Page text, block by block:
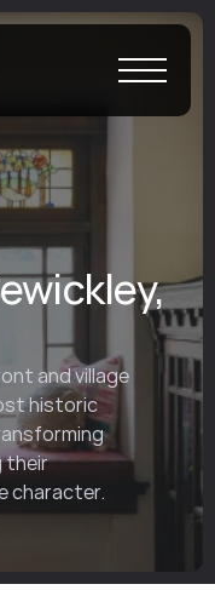
and village
historic
their
character.